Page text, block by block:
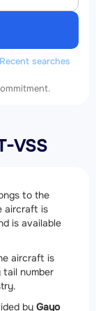
Recent searches
VSS
to the
aircraft is
is available
aircraft is
number
by Gayo